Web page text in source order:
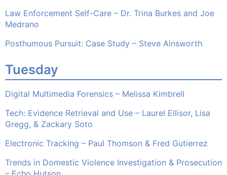
Law Enforcement Self-Care – Dr. Trina Burkes and Joe
Medrano
Posthumous Pursuit: Case Study – Steve Ainsworth
Tuesday
Digital Multimedia Forensics – Melissa Kimbrell
Tech: Evidence Retrieval and Use – Laurel Ellisor, Lisa
Gregg, & Zackary Soto
Electronic Tracking – Paul Thomson & Fred Gutierrez
Trends in Domestic Violence Investigation & Prosecution